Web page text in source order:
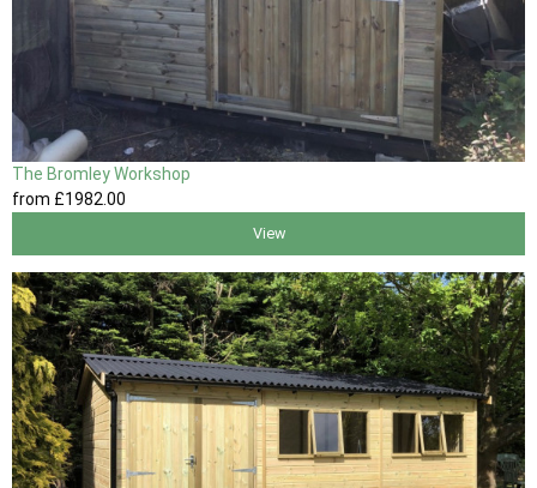
The Bromley Workshop
from £1982 .00
View